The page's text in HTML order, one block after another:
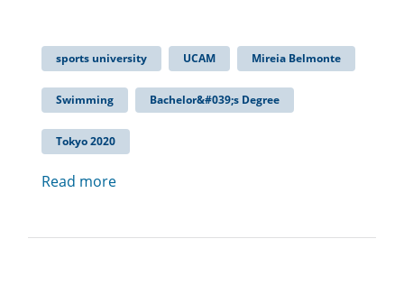
sports university UCAM Mireia Belmonte
Swimming Bachelor&#039;s Degree
Tokyo 2020
Read more